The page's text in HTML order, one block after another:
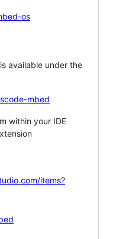
os
available under the
mbed
within your IDE
items?